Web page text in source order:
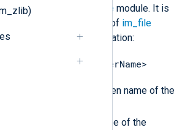
be used with the
im_file module. It is
directive of im_file
is invoked using dot notation:
is the given name of the
is the name of the